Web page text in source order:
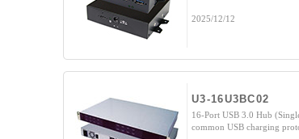
2025/12/12
U3-16U3BC02
16-Port USB 3.0 Hub
common USB charging